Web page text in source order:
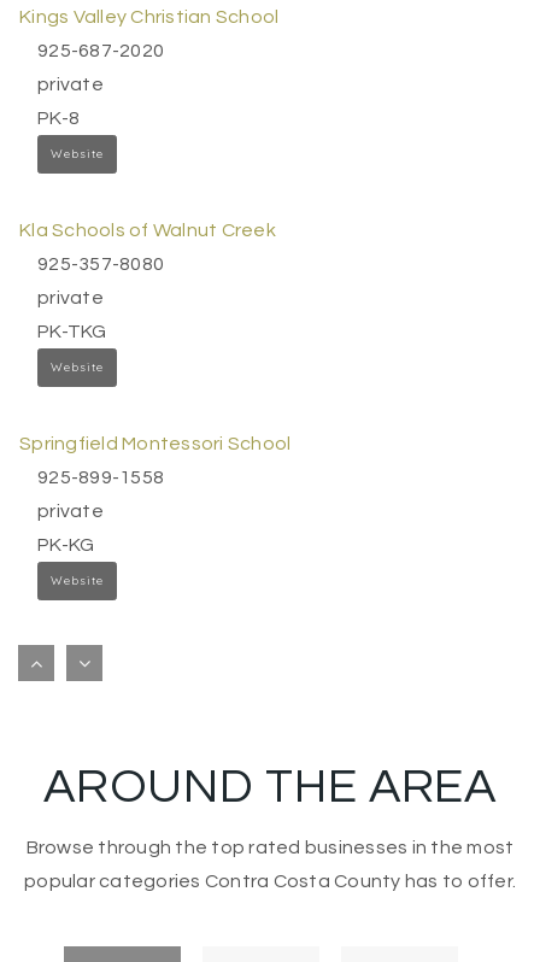
Kings Valley Christian School
925-687-2020
private
PK-8
Website
Kla Schools of Walnut Creek
925-357-8080
private
PK-TKG
Website
Springfield Montessori School
925-899-1558
private
PK-KG
Website
Angels Montessori Preschool
Website
Wood Rose Academy
AROUND THE AREA
Browse through the top rated businesses in the most
popular categories Contra Costa County has to offer.